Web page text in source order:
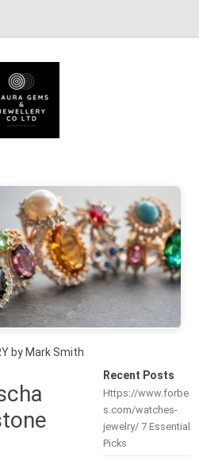
by Mark Smith
Recent Posts
Https://www.forbe
s.com/watches-
jewelry/ 7 Essential
Picks